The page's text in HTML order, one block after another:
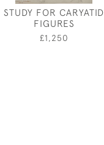
STUDY FOR CARYATID
FIGURES
£1,250